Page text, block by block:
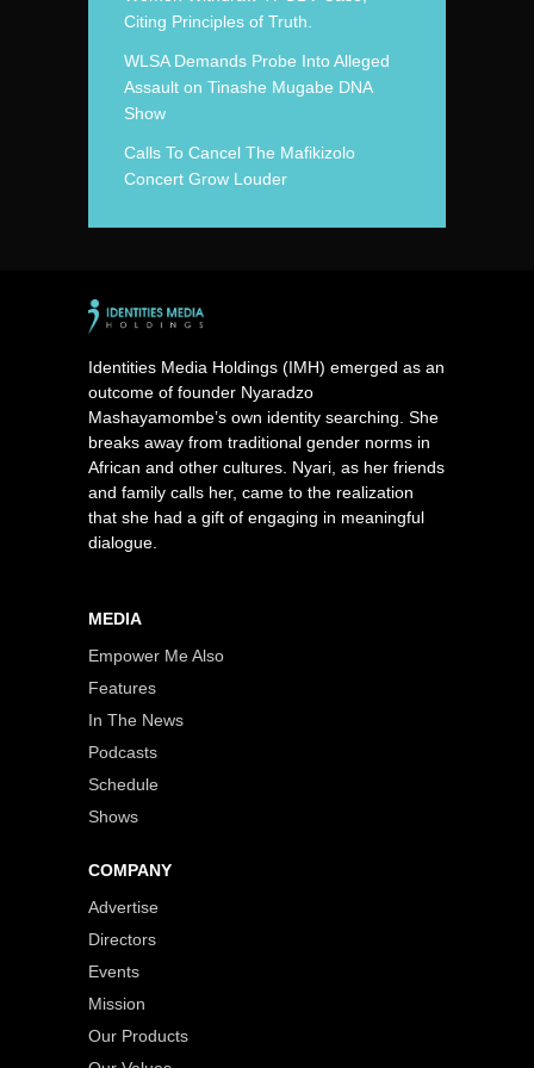
Citing Principles of Truth.
WLSA Demands Probe Into Alleged
Assault on Tinashe Mugabe DNA
Show
Calls To Cancel The Mafikizolo
Concert Grow Louder
Identities Media Holdings (IMH) emerged as an
outcome of founder Nyaradzo
Mashayamombe’s own identity searching. She
breaks away from traditional gender norms in
African and other cultures. Nyari, as her friends
and family calls her, came to the realization
that she had a gift of engaging in meaningful
dialogue.
MEDIA
Empower Me Also
Features
In The News
Podcasts
Schedule
Shows
COMPANY
Advertise
Directors
Events
Mission
Our Products